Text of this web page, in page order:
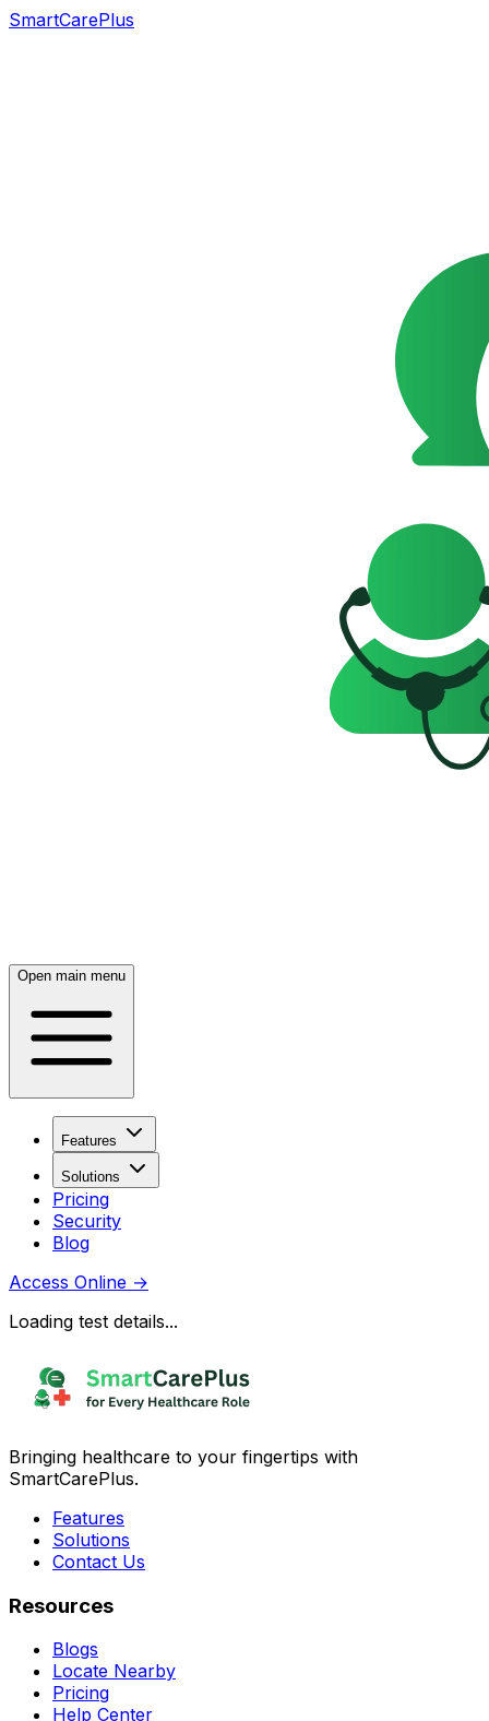
SmartCarePlus
Open main menu
Features
Solutions
Pricing
Security
Blog
Access Online →
Loading test details...
Bringing healthcare to your fingertips with
SmartCarePlus.
Features
Solutions
Contact Us
Resources
Blogs
Locate Nearby
Pricing
Help Center